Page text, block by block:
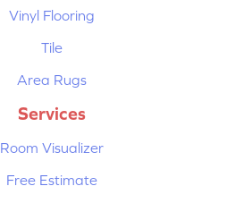
Vinyl Flooring
Tile
Area Rugs
Services
Room Visualizer
Free Estimate